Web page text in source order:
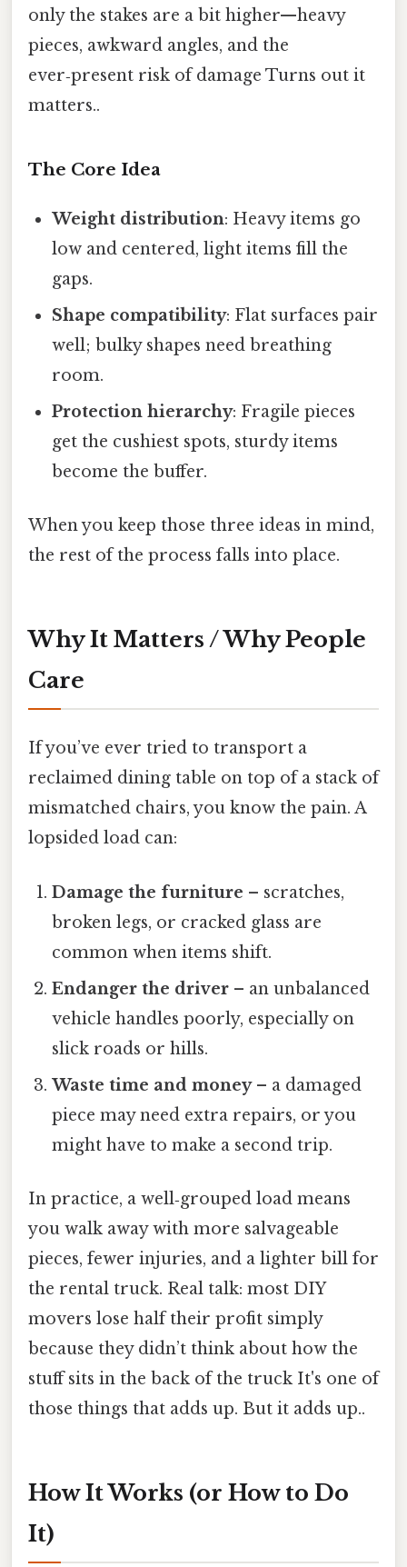
only the stakes are a bit higher—heavy
pieces, awkward angles, and the
ever‑present risk of damage Turns out it
matters..
The Core Idea
Weight distribution: Heavy items go
low and centered, light items fill the
gaps.
Shape compatibility: Flat surfaces pair
well; bulky shapes need breathing
room.
Protection hierarchy: Fragile pieces
get the cushiest spots, sturdy items
become the buffer.
When you keep those three ideas in mind,
the rest of the process falls into place.
Why It Matters / Why People
Care
If you’ve ever tried to transport a
reclaimed dining table on top of a stack of
mismatched chairs, you know the pain. A
lopsided load can:
Damage the furniture – scratches,
broken legs, or cracked glass are
common when items shift.
Endanger the driver – an unbalanced
vehicle handles poorly, especially on
slick roads or hills.
Waste time and money– a damaged
piece may need extra repairs, or you
might have to make a second trip.
In practice, a well‑grouped load means
you walk away with more salvageable
pieces, fewer injuries, and a lighter bill for
the rental truck. Real talk: most DIY
movers lose half their profit simply
because they didn’t think about how the
stuff sits in the back of the truck It's one of
those things that adds up. But it adds up..
How It Works (or How to Do
It)